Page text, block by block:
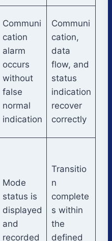
Communi
cation
alarm
occurs
without
false
normal
indication
Communi
cation,
data
flow, and
status
indication
recover
correctly
Mode
status is
displayed
and
recorded
Transitio
n
complete
s within
the
defined